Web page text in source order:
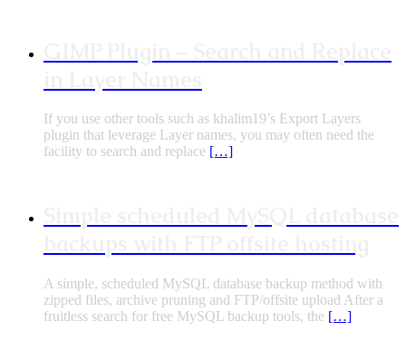
If you use other tools such as khalim19’s Export Layers
plugin that leverage Layer names, you may often need the
facility to search and replace […]
A simple, scheduled MySQL database backup method with
zipped files, archive pruning and FTP/offsite upload After a
fruitless search for free MySQL backup tools, the […]